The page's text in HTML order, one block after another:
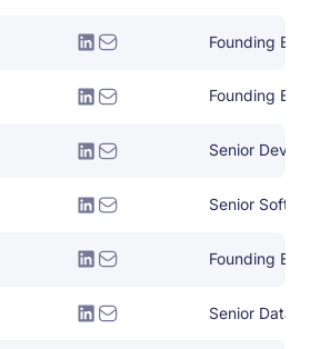
Founding
Founding
Senior
Senior
Founding
Senior Data